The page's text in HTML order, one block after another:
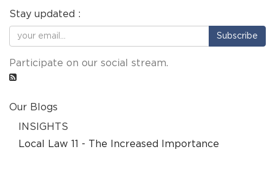
Stay updated :
Subscribe
Participate on our social stream.
Our Blogs
INSIGHTS
Local Law 11 - The Increased Importance